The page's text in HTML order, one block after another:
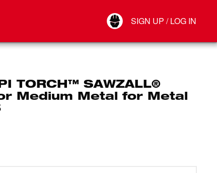
SIGN UP / LOG IN
Connect
TORCH™ SAWZALL®
Medium Metal for Metal